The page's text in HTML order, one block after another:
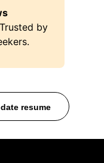
Trusted by
resume